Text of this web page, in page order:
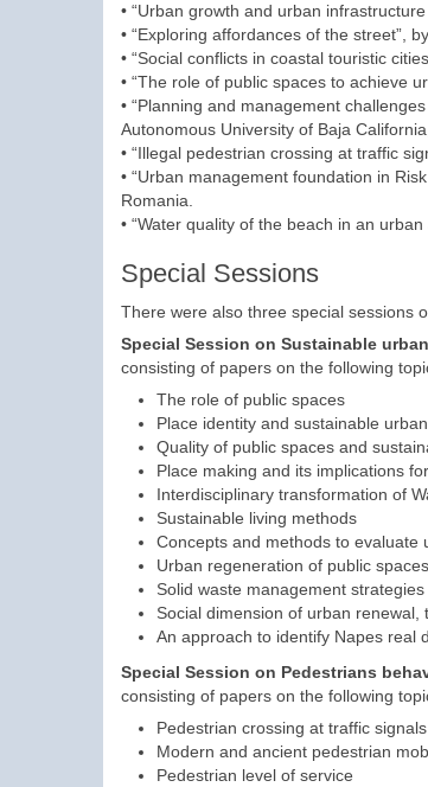
• “Urban growth and urban
• “Exploring affordances of the street”,
• “Social conflicts in coastal touristic
• “The role of public spaces to achieve
• “Planning and management
Autonomous University of Baja
• “Illegal pedestrian crossing at traffic
• “Urban management foundation in
Romania.
• “Water quality of the beach in an
Special Sessions
There were also three special sessions
Special Session on Sustainable
consisting of papers on the following
The role of public spaces
Place identity and sustainable
Quality of public spaces and
Place making and its implications
Interdisciplinary transformation of
Sustainable living methods
Concepts and methods to evaluate
Urban regeneration of public
Solid waste management strategies
Social dimension of urban renewal,
An approach to identify Napes real
Special Session on Pedestrians
consisting of papers on the following
Pedestrian crossing at traffic signals
Modern and ancient pedestrian
Pedestrian level of service